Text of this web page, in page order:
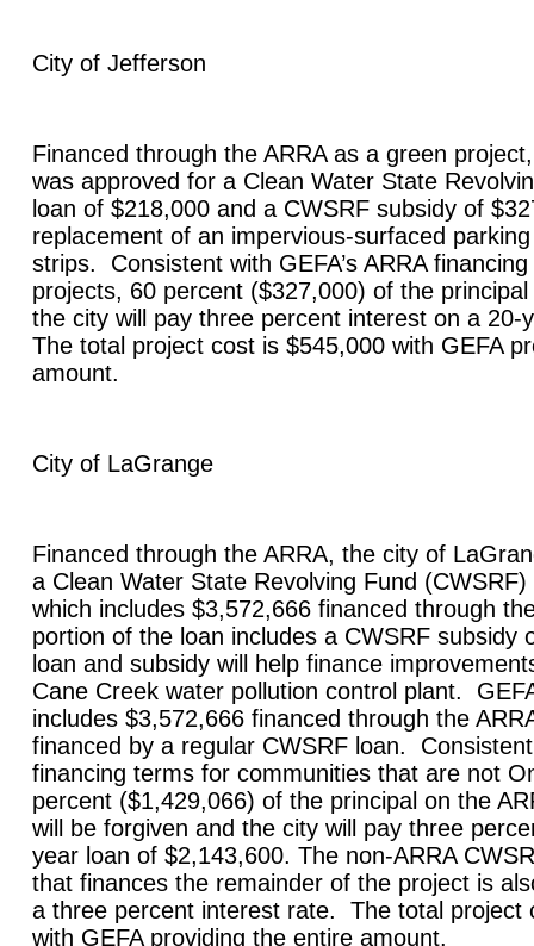
City of Jefferson
Financed through the ARRA as a green
was approved for a Clean Water State
loan of $218,000 and a CWSRF subsidy of
replacement of an impervious-surfaced
strips. Consistent with GEFA’s ARRA
projects, 60 percent ($327,000) of the
the city will pay three percent interest on a
The total project cost is $545,000 with GEFA
amount.
City of LaGrange
Financed through the ARRA, the city of
a Clean Water State Revolving Fund
which includes $3,572,666 financed through
portion of the loan includes a CWSRF subsidy
loan and subsidy will help finance
Cane Creek water pollution control plant.
includes $3,572,666 financed through the
financed by a regular CWSRF loan. Consistent
financing terms for communities that are not
percent ($1,429,066) of the principal on the
will be forgiven and the city will pay three
year loan of $2,143,600. The non-ARRA
that finances the remainder of the project is
a three percent interest rate. The total project
with GEFA providing the entire amount.